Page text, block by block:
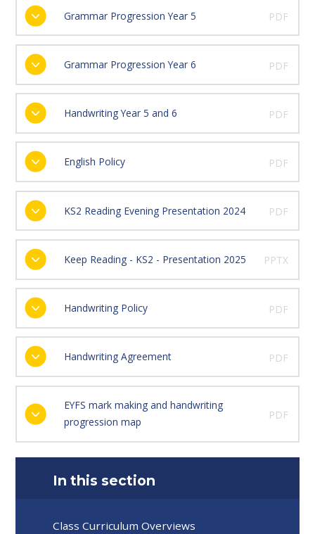
Grammar Progression Year 5 PDF
Grammar Progression Year 6 PDF
Handwriting Year 5 and 6 PDF
English Policy PDF
KS2 Reading Evening Presentation 2024 PDF
Keep Reading - KS2 - Presentation 2025 PPTX
Handwriting Policy PDF
Handwriting Agreement PDF
EYFS mark making and handwriting
progression map
PDF
In this section
Class Curriculum Overviews